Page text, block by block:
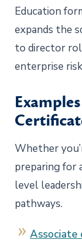
Education
expands the
to director
enterprise
Whether
preparing for
level
pathways.
Associate